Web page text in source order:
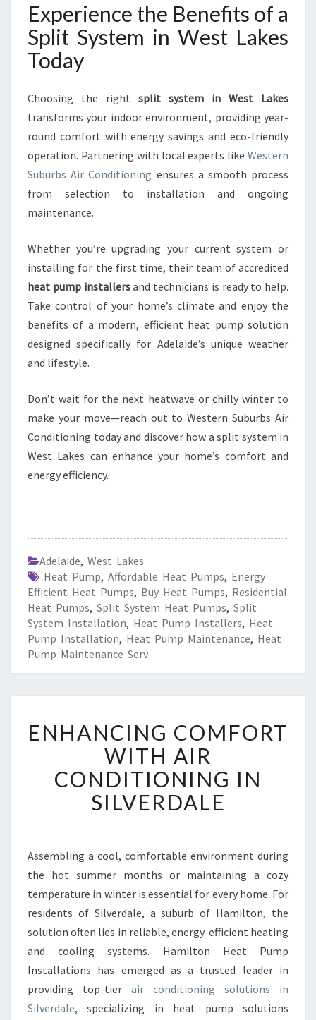
Experience the Benefits of a
Split System in West Lakes
Today
Choosing the right split system in West Lakes
transforms your indoor environment, providing year-
round comfort with energy savings and eco-friendly
operation. Partnering with local experts like Western
Suburbs Air Conditioning ensures a smooth process
from selection to installation and ongoing
maintenance.
Whether you’re upgrading your current system or
installing for the first time, their team of accredited
heat pump installersand technicians is ready to help.
Take control of your home’s climate and enjoy the
benefits of a modern, efficient heat pump solution
designed specifically for Adelaide’s unique weather
and lifestyle.
Don’t wait for the next heatwave or chilly winter to
make your move—reach out to Western Suburbs Air
Conditioning today and discover how a split system in
West Lakes can enhance your home’s comfort and
energy efficiency.
Adelaide, West Lakes
Heat Pump, Affordable Heat Pumps, Energy
Efficient Heat Pumps, Buy Heat Pumps, Residential
Heat Pumps, Split System Heat Pumps, Split
System Installation, Heat Pump Installers, Heat
Pump Installation, Heat Pump Maintenance, Heat
Pump Maintenance Serv
N
H
A
N
C
I
C
O
F
O
R
T
W
I
T
H
ENHANCING COMFORT
WITH AIR
CONDITIONING IN
SILVERDALE
Assembling a cool, comfortable environment during
the hot summer months or maintaining a cozy
temperature in winter is essential for every home. For
residents of Silverdale, a suburb of Hamilton, the
solution often lies in reliable, energy-efficient heating
and cooling systems. Hamilton Heat Pump
Installations has emerged as a trusted leader in
providing top-tier air conditioning solutions in
Silverdale, specializing in heat pump solutions